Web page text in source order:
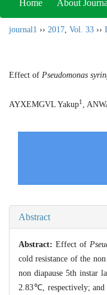
Home About
journal1 ›› 2017, Vol. 33 ››
Effect of Pseudomonas
AYXEMGVL Yakup1 ,
Abstract
Abstract: Effect of
cold resistance of the
non diapause 5th instar
2.83℃, respectively;